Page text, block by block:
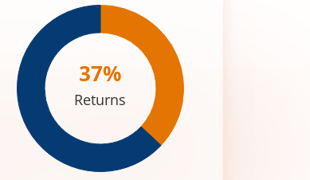
37%
Returns